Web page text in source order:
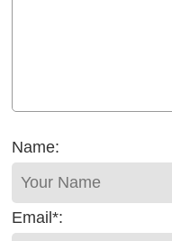
Name:
Email*: